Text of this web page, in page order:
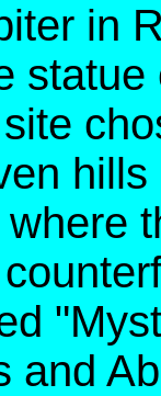
in
and